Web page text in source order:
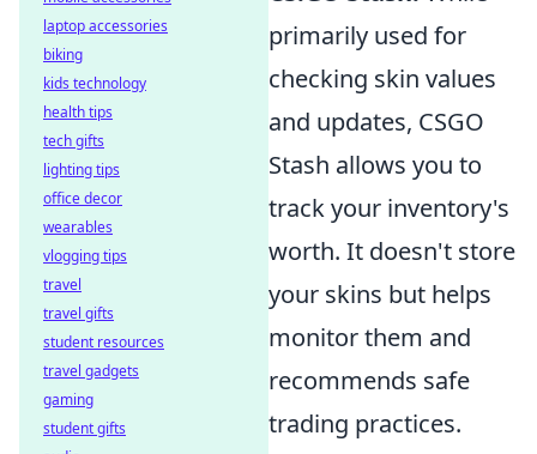
primarily used for
checking skin values
and updates, CSGO
Stash allows you to
track your inventory's
worth. It doesn't store
your skins but helps
monitor them and
recommends safe
trading practices.
laptop accessories
biking
kids technology
health tips
tech gifts
lighting tips
office decor
wearables
vlogging tips
travel
travel gifts
student resources
travel gadgets
gaming
student gifts